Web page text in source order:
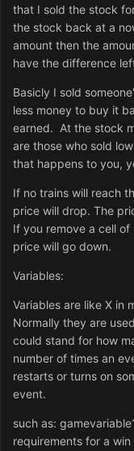
that I sold the stock
the stock back at a
amount then the
have the difference
Basicly I sold
less money to buy it
earned. At the stock
are those who sold
that happens to you,
If no trains will reach
price will drop. The
If you remove a cell
price will go down.
Variables:
Variables are like X in
Normally they are
could stand for how
number of times an
restarts or turns on
event.
such as:
requirements for a win